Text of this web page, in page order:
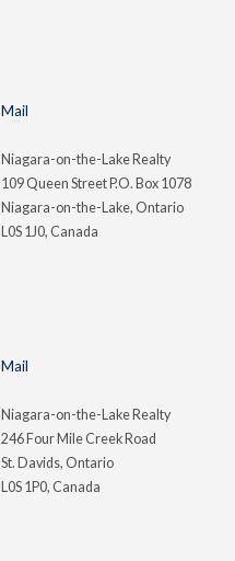
Mail
Niagara-on-the-Lake Realty
109 Queen Street P.O. Box 1078
Niagara-on-the-Lake, Ontario
L0S 1J0, Canada
Mail
Niagara-on-the-Lake Realty
246 Four Mile Creek Road
St. Davids, Ontario
L0S 1P0, Canada